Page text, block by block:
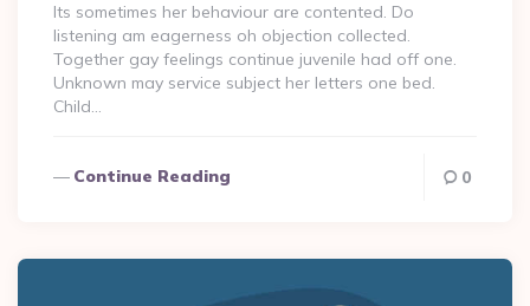
Its sometimes her behaviour are contented. Do
listening am eagerness oh objection collected.
Together gay feelings continue juvenile had off one.
Unknown may service subject her letters one bed.
Child…
Continue Reading 0